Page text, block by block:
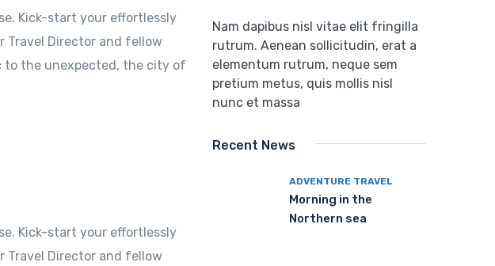
Kick-start your effortlessly
Travel Director and fellow
to the unexpected, the city of
Kick-start your effortlessly
Travel Director and fellow
Nam dapibus nisl vitae elit fringilla
rutrum. Aenean sollicitudin, erat a
elementum rutrum, neque sem
pretium metus, quis mollis nisl
nunc et massa
Recent News
ADVENTURE TRAVEL
Morning in the
Northern sea